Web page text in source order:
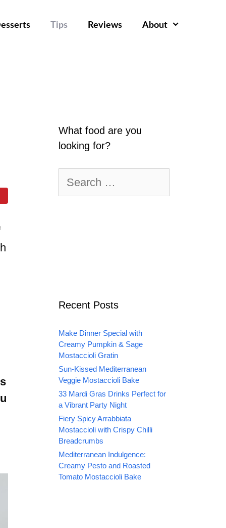
Tips Reviews About
What food are you
looking for?
for:
Recent Posts
Make Dinner Special with
Creamy Pumpkin & Sage
Mostaccioli Gratin
Sun-Kissed Mediterranean
Veggie Mostaccioli Bake
33 Mardi Gras Drinks Perfect for
a Vibrant Party Night
Fiery Spicy Arrabbiata
Mostaccioli with Crispy Chilli
Breadcrumbs
Mediterranean Indulgence:
Creamy Pesto and Roasted
Tomato Mostaccioli Bake